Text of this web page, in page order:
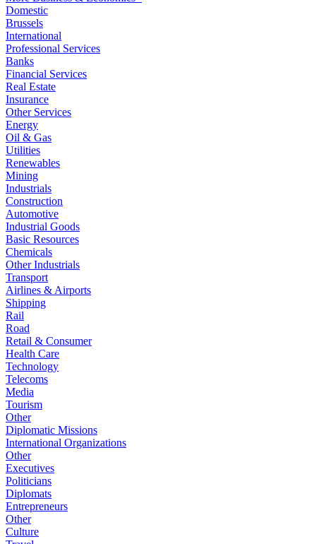
Domestic
Brussels
International
Professional Services
Banks
Financial Services
Real Estate
Insurance
Other Services
Energy
Oil & Gas
Utilities
Renewables
Mining
Industrials
Construction
Automotive
Industrial Goods
Basic Resources
Chemicals
Other Industrials
Transport
Airlines & Airports
Shipping
Rail
Road
Retail & Consumer
Health Care
Technology
Telecoms
Media
Tourism
Other
Diplomatic Missions
International Organizations
Other
Executives
Politicians
Diplomats
Entrepreneurs
Other
Culture